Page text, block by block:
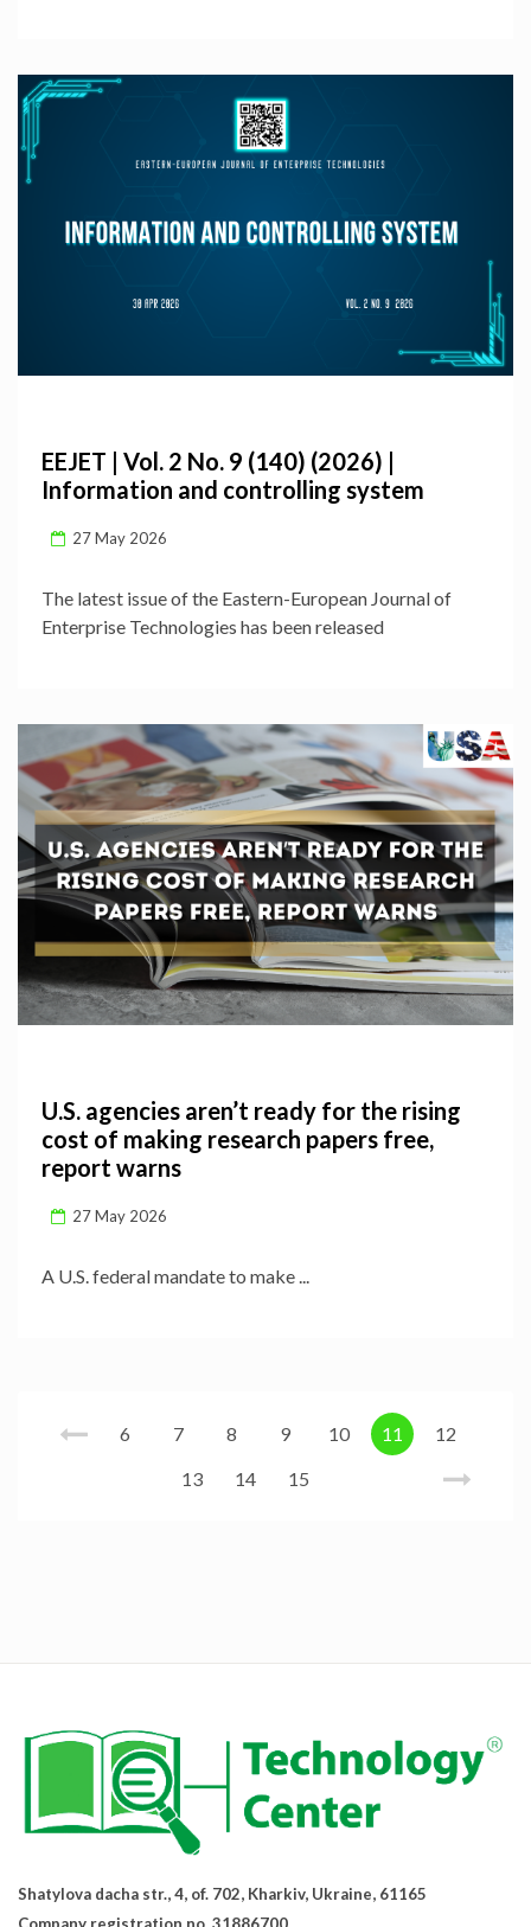
EEJET | Vol. 2 No. 9 (140) (2026) |
Information and controlling system
27 May 2026
The latest issue of the Eastern-European Journal of
Enterprise Technologies has been released
U.S. agencies aren’t ready for the rising
cost of making research papers free,
report warns
27 May 2026
A U.S. federal mandate to make ...
6 7 8 9 10 11
12
13
14 15
Shatylova dacha str., 4, of. 702, Kharkiv, Ukraine, 61165